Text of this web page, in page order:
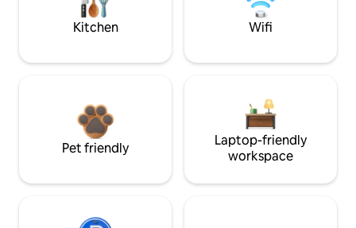
Kitchen Wifi
Pet friendly
Laptop-friendly
workspace